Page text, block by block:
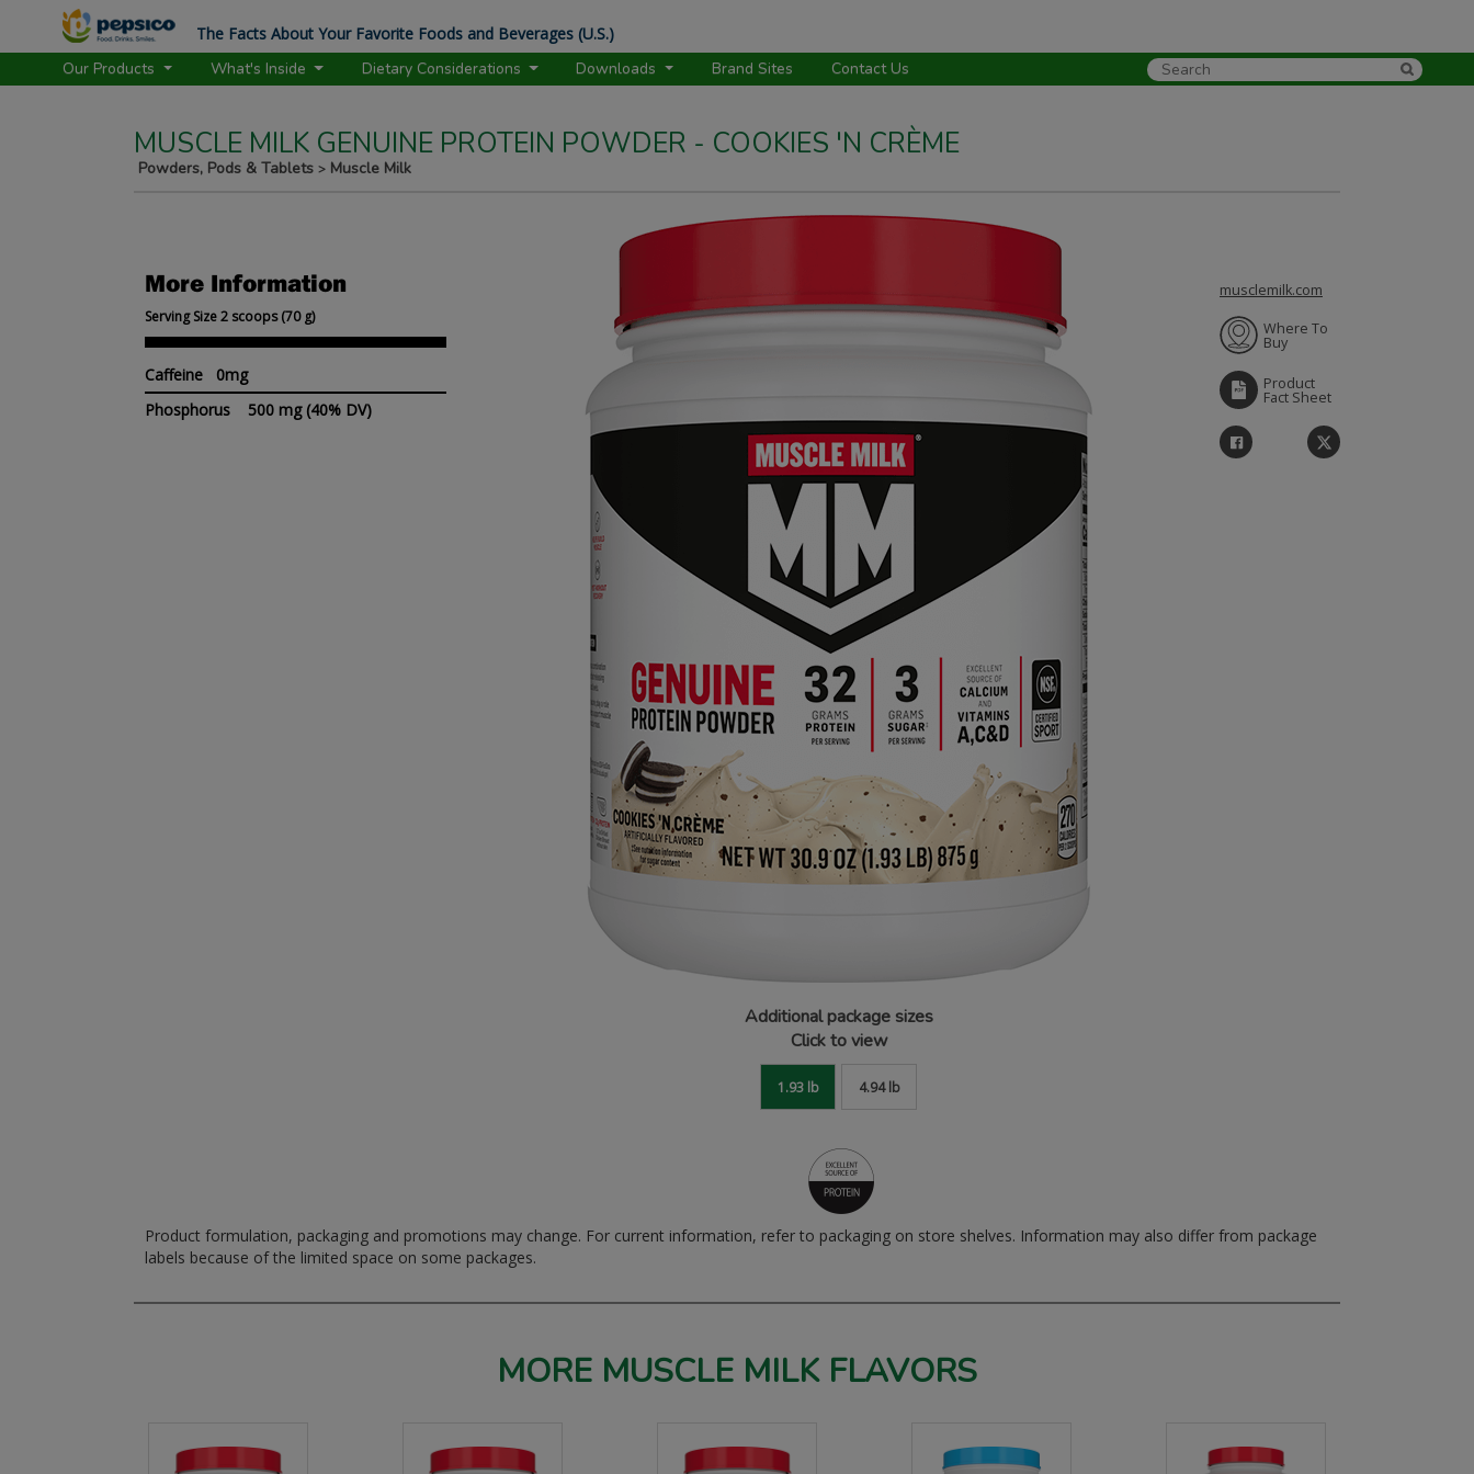
MUSCLE MILK GENUINE PROTEIN POWDER - COOKIES 'N CRÈME
Powders, Pods & Tablets > Muscle Milk
More Information
Serving Size 2 scoops (70 g)
Caffeine 0mg
Phosphorus 500 mg (40% DV)
Additional package sizes
Click to view
1.93 lb 4.94 lb
musclemilk.com
Where To
Buy
Product
Fact Sheet
Product formulation, packaging and promotions may change. For current information, refer to packaging on store shelves. Information may also differ from package
labels because of the limited space on some packages.
MORE MUSCLE MILK FLAVORS
The Facts About Your Favorite Foods and Beverages (U.S.)
Our Products
What's Inside Dietary Considerations Downloads Brand Sites Contact Us